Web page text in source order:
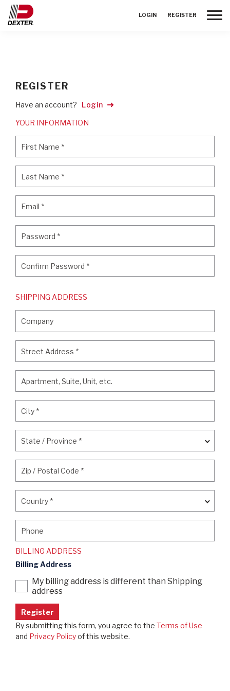
LOGIN REGISTER
REGISTER
Have an account? Login
YOUR INFORMATION
First Name *
Last Name *
Email *
Password *
Confirm Password *
SHIPPING ADDRESS
Company
Street Address *
Apartment, Suite, Unit, etc.
City *
State / Province *
Zip / Postal Code *
Country *
Phone
BILLING ADDRESS
Billing Address
My billing address is different than Shipping
address
By submitting this form, you agree to the Terms of Use
and Privacy Policyof this website.